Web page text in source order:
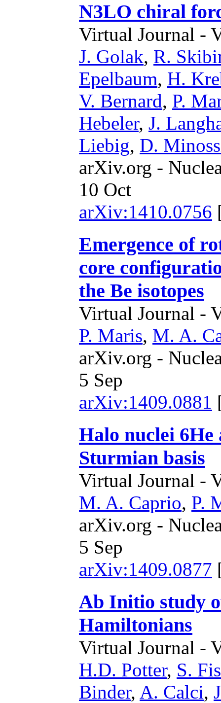
N3LO chiral
Virtual Journal -
J. Golak, R.
Epelbaum, H.
V. Bernard, P.
Hebeler, J.
Liebig, D.
arXiv.org -
10 Oct
arXiv:1410.0756
Emergence of
core
the Be isotopes
Virtual Journal -
P. Maris, M. A.
arXiv.org -
5 Sep
arXiv:1409.0881
Halo nuclei
Sturmian basis
Virtual Journal -
M. A. Caprio, P.
arXiv.org -
5 Sep
arXiv:1409.0877
Ab Initio study
Hamiltonians
Virtual Journal -
H.D. Potter, S.
Binder, A. Calci,